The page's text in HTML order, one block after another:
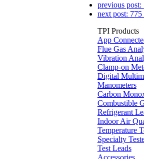
previous post:
next post:
TPI Products
App
Flue Gas
Vibration
Clamp-on
Digital
Manometers
Carbon
Combustible
Refrigerant
Indoor Air
Temperature
Specialty
Test Leads
Accessories